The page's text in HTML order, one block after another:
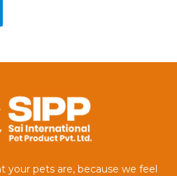
your pets are, because we feel